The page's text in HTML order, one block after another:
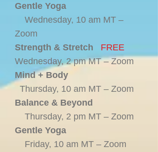
Gentle Yoga
Wednesday, 10 am MT –
Zoom
Strength & Stretch FREE
Wednesday, 2 pm MT – Zoom
Mind + Body
Thursday, 10 am MT – Zoom
Balance & Beyond
Thursday, 2 pm MT – Zoom
Gentle Yoga
Friday, 10 am MT – Zoom